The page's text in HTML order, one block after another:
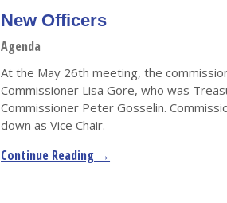
New Officers
Agenda
At the May 26th meeting, the
Commissioner Lisa Gore, who was
Commissioner Peter Gosselin.
down as Vice Chair.
Continue Reading →